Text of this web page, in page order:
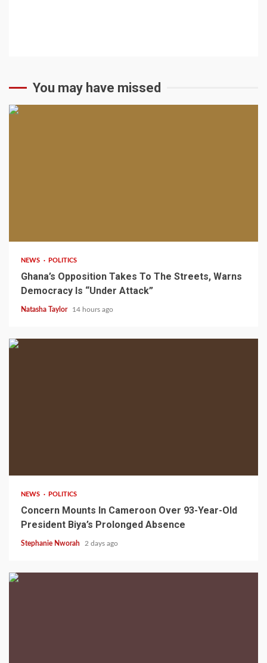
You may have missed
NEWS POLITICS
Ghana’s Opposition Takes To The Streets, Warns
Democracy Is “Under Attack”
Natasha Taylor 14 hours ago
NEWS POLITICS
Concern Mounts In Cameroon Over 93-Year-Old
President Biya’s Prolonged Absence
Stephanie Nworah 2 days ago